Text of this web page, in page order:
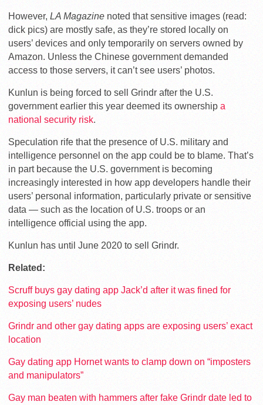
However, LA Magazine noted that sensitive images (read:
dick pics) are mostly safe, as they’re stored locally on
users’ devices and only temporarily on servers owned by
Amazon. Unless the Chinese government demanded
access to those servers, it can’t see users’ photos.
Kunlun is being forced to sell Grindr after the U.S.
government earlier this year deemed its ownership a
national security risk.
Speculation rife that the presence of U.S. military and
intelligence personnel on the app could be to blame. That’s
in part because the U.S. government is becoming
increasingly interested in how app developers handle their
users’ personal information, particularly private or sensitive
data — such as the location of U.S. troops or an
intelligence official using the app.
Kunlun has until June 2020 to sell Grindr.
Related:
Scruff buys gay dating app Jack’d after it was fined for
exposing users’ nudes
Grindr and other gay dating apps are exposing users’ exact
location
Gay dating app Hornet wants to clamp down on “imposters
and manipulators”
Gay man beaten with hammers after fake Grindr date led to